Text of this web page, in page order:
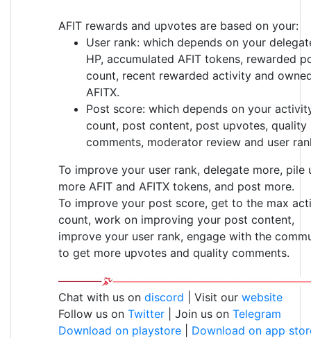
AFIT rewards and upvotes are based on your:
User rank: which depends on your
HP, accumulated AFIT tokens, rewarded
count, recent rewarded activity and
AFITX.
Post score: which depends on your
count, post content, post upvotes, quality
comments, moderator review and user
To improve your user rank, delegate more, pile
more AFIT and AFITX tokens, and post more.
To improve your post score, get to the max
count, work on improving your post content,
improve your user rank, engage with the
to get more upvotes and quality comments.
Chat with us on discord | Visit our website
Follow us on Twitter | Join us on Telegram
Download on playstore
Download on app